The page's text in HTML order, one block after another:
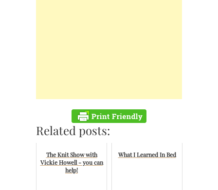
Related posts:
The Knit Show with
Vickie Howell - you can
help!
What I Learned In Bed